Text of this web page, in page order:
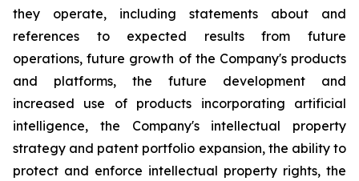
they operate, including statements about and
references to expected results from future
operations, future growth of the Company's products
and platforms, the future development and
increased use of products incorporating artificial
intelligence, the Company's intellectual property
strategy and patent portfolio expansion, the ability to
protect and enforce intellectual property rights, the